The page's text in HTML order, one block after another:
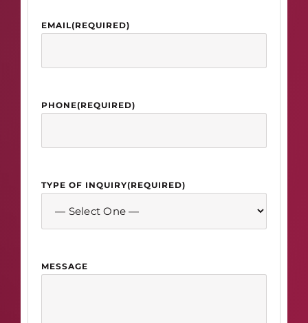
EMAIL(REQUIRED)
PHONE(REQUIRED)
TYPE OF INQUIRY(REQUIRED)
MESSAGE